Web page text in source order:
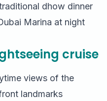
dhow dinner
Marina at night
cruise
views of the
landmarks